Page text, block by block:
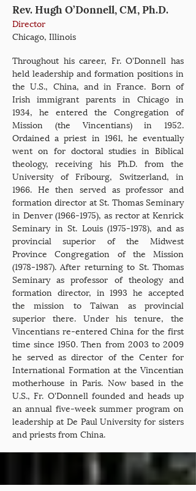
Rev. Hugh O’Donnell, CM, Ph.D.
Director
Chicago, Illinois
Throughout his career, Fr. O'Donnell has
held leadership and formation positions in
the U.S., China, and in France. Born of
Irish immigrant parents in Chicago in
1934, he entered the Congregation of
Mission (the Vincentians) in 1952.
Ordained a priest in 1961, he eventually
went on for doctoral studies in Biblical
theology, receiving his Ph.D. from the
University of Fribourg, Switzerland, in
1966. He then served as professor and
formation director at St. Thomas Seminary
in Denver(1966-1975), as rector at Kenrick
Seminary in St. Louis (1975-1978), and as
provincial superior of the Midwest
Province Congregation of the Mission
(1978-1987). After returning to St. Thomas
Seminary as professor of theology and
formation director, in 1993 he accepted
the mission to Taiwan as provincial
superior there. Under his tenure, the
Vincentians re-entered China for the first
time since 1950. Then from 2003 to 2009
he served as director of the Center for
International Formation at the Vincentian
motherhouse in Paris. Now based in the
U.S., Fr. O'Donnell founded and heads up
an annual five-week summer program on
leadership at De Paul University for sisters
and priests from China.